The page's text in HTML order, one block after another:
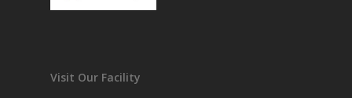
Visit Our Facility